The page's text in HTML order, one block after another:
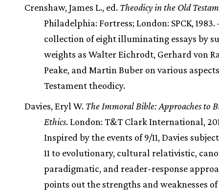
Crenshaw, James L., ed. Theodicy in the Old
Philadelphia: Fortress; London: SPCK,
collection of eight illuminating essays by
weights as Walter Eichrodt, Gerhard von
Peake, and Martin Buber on various
Testament theodicy.
Davies, Eryl W. The Immoral Bible: Approaches to
Ethics. London: T&T Clark International,
Inspired by the events of 9/11, Davies
11 to evolutionary, cultural relativistic,
paradigmatic, and reader-response
points out the strengths and weaknesses of